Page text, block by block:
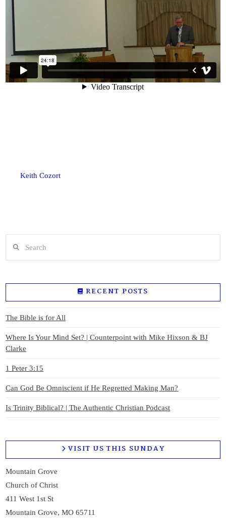
Keith Cozort
RECENT POSTS
The Bible is for All
Where Is Your Mind Set? | Counterpoint with Mike Hixson & BJ
Clarke
1 Peter 3:15
Can God Be Omniscient if He Regretted Making Man?
Is Trinity Biblical? | The Authentic Christian Podcast
VISIT US THIS SUNDAY
Mountain Grove
Church of Christ
411 West 1st St
Mountain Grove, MO 65711